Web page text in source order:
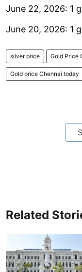
June 22, 2026: 1
June 20, 2026: 1
silver price Gold Price
Gold price Chennai today
Related